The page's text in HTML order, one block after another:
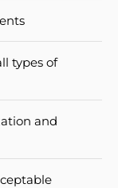
types of
and